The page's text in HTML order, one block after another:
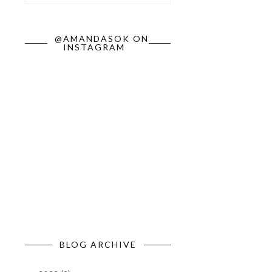
@AMANDASOK ON
INSTAGRAM
BLOG ARCHIVE